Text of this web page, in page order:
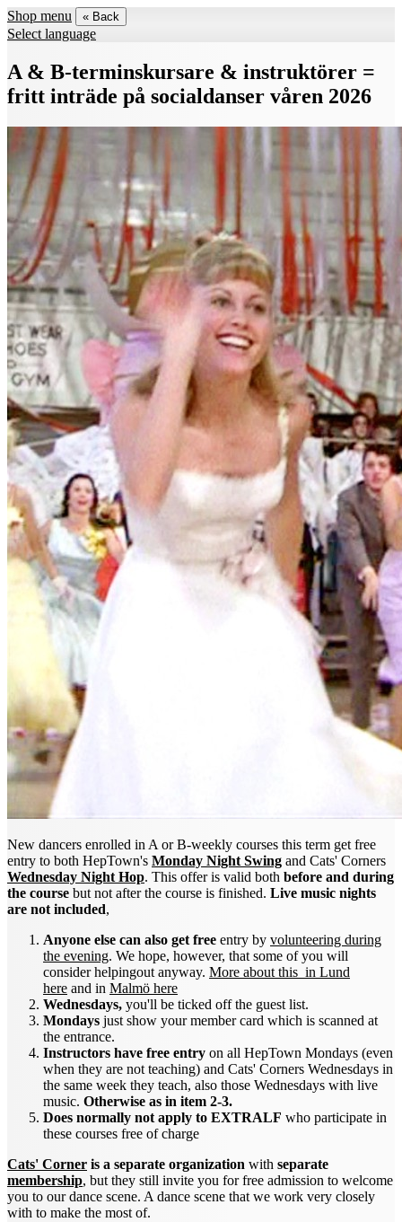
Shop menu « Back
Select language
A & B-terminskursare & instruktörer =
fritt inträde på socialdanser våren 2026
New dancers enrolled in A or B-weekly courses this term get free
entry to both HepTown's Monday Night Swing and Cats' Corners
Wednesday Night Hop. This offer is valid both before and during
the course but not after the course is finished. Live music nights
are not included,
Anyone else can also get free entry by volunteering during
the evening. We hope, however, that some of you will
consider helpingout anyway. More about this in Lund
here and in Malmö here
Wednesdays, you'll be ticked off the guest list.
Mondays just show your member card which is scanned at
the entrance.
Instructors have free entry on all HepTown Mondays (even
when they are not teaching) and Cats' Corners Wednesdays in
the same week they teach, also those Wednesdays with live
music. Otherwise as in item 2-3.
Does normally not apply to EXTRALF who participate in
these courses free of charge
Cats' Corner is a separate organization with separate
membership, but they still invite you for free admission to welcome
you to our dance scene. A dance scene that we work very closely
with to make the most of.